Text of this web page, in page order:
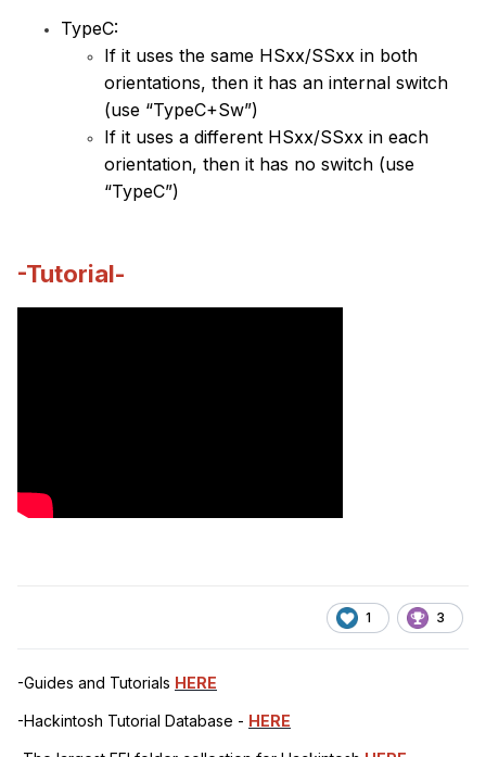
TypeC:
If it uses the same HSxx/SSxx in both
orientations, then it has an internal switch
(use “TypeC+Sw”)
If it uses a different HSxx/SSxx in each
orientation, then it has no switch (use
“TypeC”)
-Tutorial-
1 3
-Guides and Tutorials HERE
-Hackintosh Tutorial Database - HERE